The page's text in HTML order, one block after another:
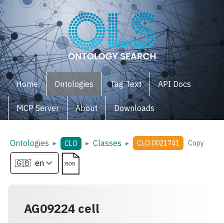
Home Ontologies Tag Text API Docs
MCP Server About Downloads
Ontologies ▸ CLO ▸ Classes ▸ CLO:0021741 Copy
AG09224 cell